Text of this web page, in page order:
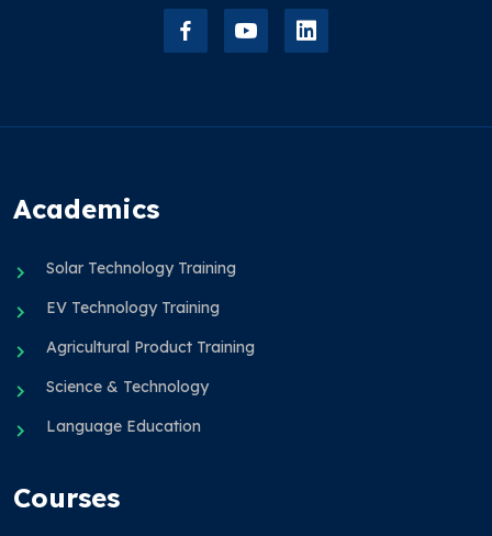
Academics
Solar Technology Training
EV Technology Training
Agricultural Product Training
Science & Technology
Language Education
Courses